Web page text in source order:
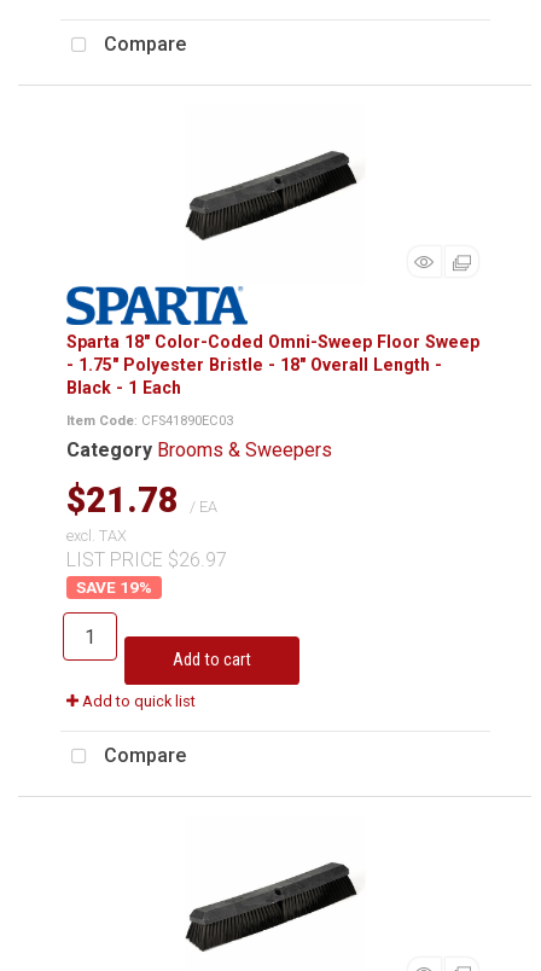
Compare
Sparta 18" Color-Coded Omni-Sweep Floor Sweep
- 1.75" Polyester Bristle - 18" Overall Length -
Black - 1 Each
Item Code: CFS41890EC03
Category Brooms & Sweepers
$21.78
/ EA
excl. TAX
LIST PRICE $26.97
19%
Add to cart
Add to quick list
Compare